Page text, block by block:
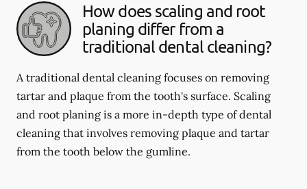
How does scaling and root
planing differ from a
traditional dental cleaning?
A traditional dental cleaning focuses on removing
tartar and plaque from the tooth's surface. Scaling
and root planing is a more in-depth type of dental
cleaning that involves removing plaque and tartar
from the tooth below the gumline.